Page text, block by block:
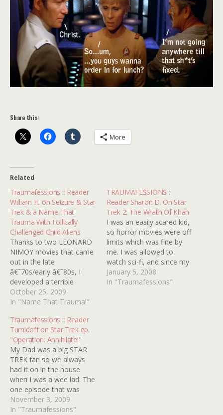
Share this:
More
Related
Traumafessions :: Reader
William H. on Seizure & Star
Trek & a Name That
Trauma With Follically
Challenged Child Aliens
Thanks to two LEONARD
NIMOY movies that came
out in the late
â€˜70s/early â€˜80s, I
developed a terrible
phobia of bald women.
Most memorable was
KATHY MORRIS, which
told the story of a young
woman who undergoes
brain surgery. Mr. NIMOY
plays her doctor. I
vaguely…
October 25, 2009
In "Name That Trauma!"
TRAUMAFESSIONS ::
Reader Sharon D. On Star
Trek 2: The Wrath Of Khan
I was an easily scared kid,
so horror movies were off
limits which was fine by
me. I was allowed to
watch sci-fi, and since my
dad was a huge Trekkie I
was exposed to that stuff
January 5, 2008
In "Traumafessions"
Traumafessions :: Reader
Turnidoff on Star Trek ep.
"Operation: Annihilate!"
My Dad was a big STAR
TREK fan so we always
had it on in the house
when I was a wee lad. The
one episode that was
forever burned into my
mind was "Operation:
November 3, 2009
In "Traumafessions"